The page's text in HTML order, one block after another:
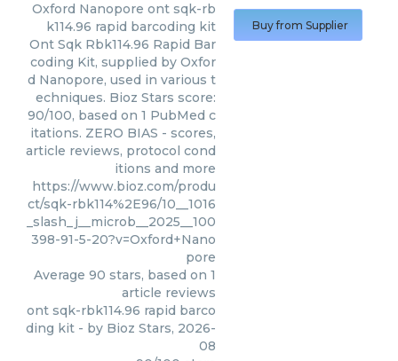
Oxford Nanopore ont sqk-rb
k114.96 rapid barcoding kit
Ont Sqk Rbk114.96 Rapid Bar
coding Kit, supplied by Oxfor
d Nanopore, used in various t
echniques. Bioz Stars score:
90/100, based on 1 PubMed c
itations. ZERO BIAS - scores,
article reviews, protocol cond
itions and more
https://www.bioz.com/produ
ct/sqk-rbk114%2E96/10__1016
_slash_j__microb__2025__100
398-91-5-20?v=Oxford+Nano
pore
Average 90 stars, based on 1
article reviews
ont sqk-rbk114.96 rapid barco
ding kit - by Bioz Stars, 2026-
08
Buy from Supplier